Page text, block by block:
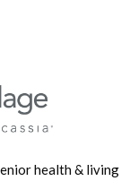
health & living